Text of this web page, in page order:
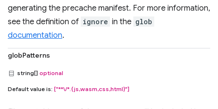
generating the precache manifest. For more information,
see the definition of ignore in the glob
documentation.
globPatterns
string[] optional
Default value is: ["**\/*.{js,wasm,css,html}"]